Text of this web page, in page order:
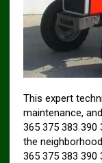
This expert
maintenance,
365 375 383 390
the
365 375 383 390